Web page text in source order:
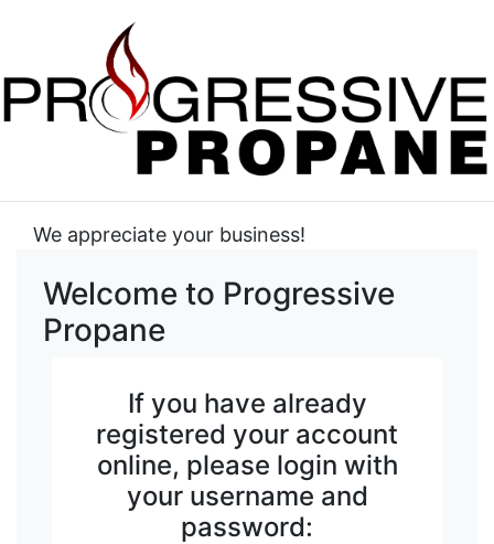
We appreciate your business!
Welcome to Progressive
Propane
If you have already
registered your account
online, please login with
your username and
password: